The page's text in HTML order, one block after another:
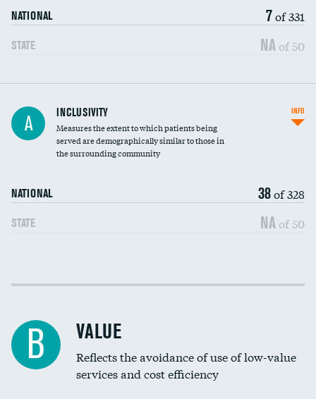
NATIONAL 7of 331
STATE NA of 50
Financial assistance
Community investment
A INCLUSIVITY
Measures the extent to which patients being
served are demographically similar to those in
the surrounding community
NATIONAL 38of 328
STATE NA of 50
INFO
Income inclusivity
Education inclusivity
B VALUE
Reflects the avoidance of use of low-value
services and cost efficiency